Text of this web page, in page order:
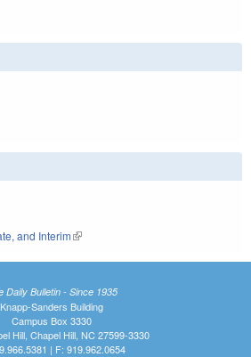
and Interim(link is external)
Daily Bulletin - Since 1935
Knapp-Sanders Building
Campus Box 3330
Hill, Chapel Hill, NC 27599-3330
| F: 919.962.0654